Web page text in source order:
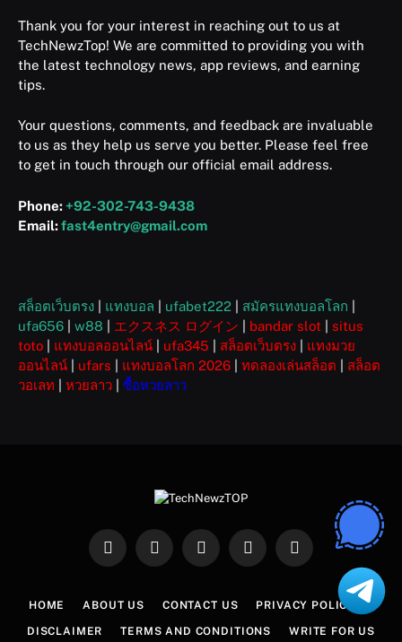
Thank you for your interest in reaching out to us at
TechNewzTop! We are committed to providing you with
the latest technology news, app reviews, and earning
tips.
Your questions, comments, and feedback are invaluable
to us as they help us serve you better. Please feel free
to get in touch through our official email address.
Phone: +92-302-743-9438
Email:fast4entry@gmail.com
สล็อตเว็บตรง แทงบอล ufabet222 สมัครแทงบอลโลก
ufa656
w88 エクスネス ログイン bandar slot
situs
toto
แทงบอลออนไลน์ ufa345 สล็อตเว็บตรง
แทงมวย
ออนไลน์
ufars แทงบอลโลก 2026 ทดลองเล่นสล็อต
สล็อต
วอเลท
หวยลาว ซื้อหวยลาว
Facebook
X
InstagramPinterestWhatsApp
HOME ABOUT US CONTACT US PRIVACY POLICY
DISCLAIMER TERMS AND CONDITIONS WRITE FOR US